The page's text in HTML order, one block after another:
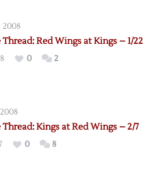
2008
Thread: Red Wings at Kings – 1/22
0 2
Thread: Kings at Red Wings – 2/7
0 8